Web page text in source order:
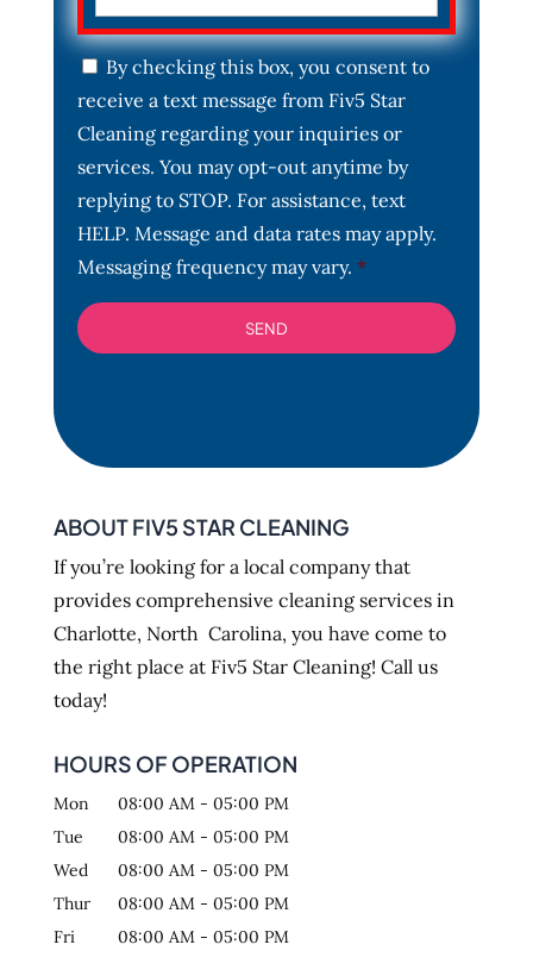
C
o
n
s
n
t
*
By checking this box, you consent to
receive a text message from Fiv5 Star
Cleaning regarding your inquiries or
services. You may opt-out anytime by
replying to STOP. For assistance, text
HELP. Message and data rates may apply.
Messaging frequency may vary. *
ABOUT FIV5 STAR CLEANING
If you’re looking for a local company that
provides comprehensive cleaning services in
Charlotte, North Carolina, you have come to
the right place at Fiv5 Star Cleaning! Call us
today!
HOURS OF OPERATION
Mon 08:00 AM - 05:00 PM
Tue
08:00 AM - 05:00 PM
Wed
08:00 AM - 05:00 PM
Thur
08:00 AM - 05:00 PM
Fri
08:00 AM - 05:00 PM